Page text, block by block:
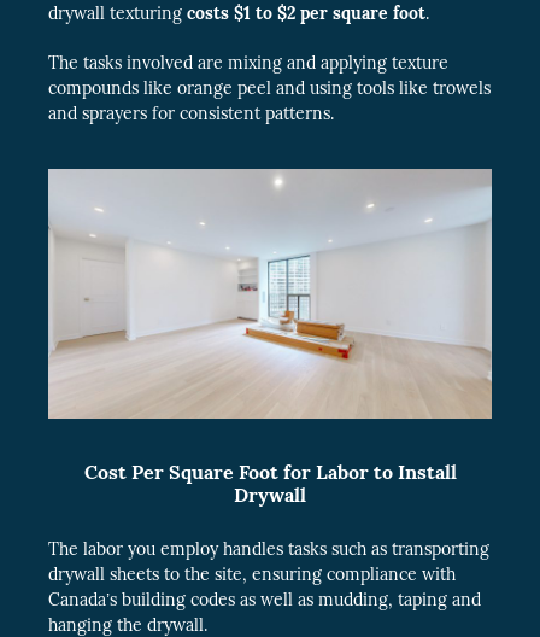
drywall texturing costs $1 to $2 per square foot.
The tasks involved are mixing and applying texture
compounds like orange peel and using tools like trowels
and sprayers for consistent patterns.
Cost Per Square Foot for Labor to Install
Drywall
The labor you employ handles tasks such as transporting
drywall sheets to the site, ensuring compliance with
Canada’s building codes as well as mudding, taping and
hanging the drywall.